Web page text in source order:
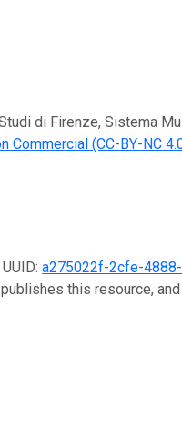
di Firenze, Sistema
Commercial (CC-BY-NC
a275022f-2cfe-
publishes this resource,